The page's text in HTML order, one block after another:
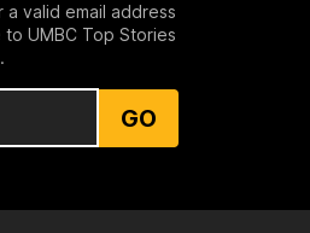
a valid email address
UMBC Top Stories
GO